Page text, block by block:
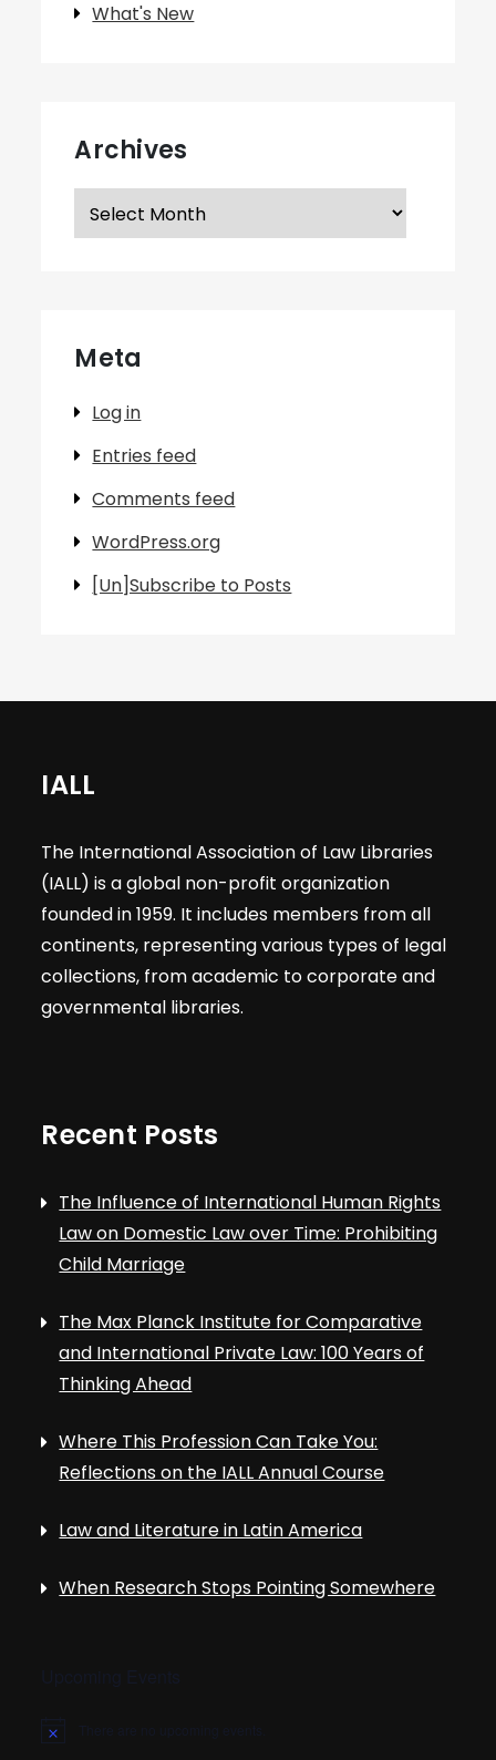
What's New
Archives
Archives
Meta
Log in
Entries feed
Comments feed
WordPress.org
[Un]Subscribe to Posts
IALL
The International Association of Law Libraries
(IALL) is a global non-profit organization
founded in 1959. It includes members from all
continents, representing various types of legal
collections, from academic to corporate and
governmental libraries.
Recent Posts
The Influence of International Human Rights
Law on Domestic Law over Time: Prohibiting
Child Marriage
The Max Planck Institute for Comparative
and International Private Law: 100 Years of
Thinking Ahead
Where This Profession Can Take You:
Reflections on the IALL Annual Course
Law and Literature in Latin America
When Research Stops Pointing Somewhere
N